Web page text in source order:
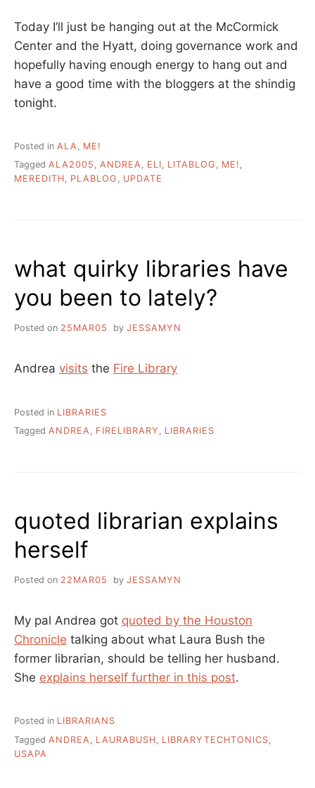
Today I’ll just be hanging out at the McCormick
Center and the Hyatt, doing governance work and
hopefully having enough energy to hang out and
have a good time with the bloggers at the shindig
tonight.
Posted in ALA
ME!
Tagged ALA2005 , ANDREA, ELI, LITABLOG , ME! ,
MEREDITH, PLABLOG , UPDATE
what quirky libraries have
you been to lately?
Posted on 25MAR05 by JESSAMYN
Andrea visits the Fire Library
Posted in LIBRARIES
Tagged ANDREA FIRELIBRARY LIBRARIES
quoted librarian explains
herself
Posted on 22MAR05 by JESSAMYN
My pal Andrea got quoted by the Houston
Chronicle talking about what Laura Bush the
former librarian, should be telling her husband.
She explains herself further in this post.
Posted in LIBRARIANS
Tagged ANDREA LAURABUSH LIBRARYTECHTONICS
USAPA